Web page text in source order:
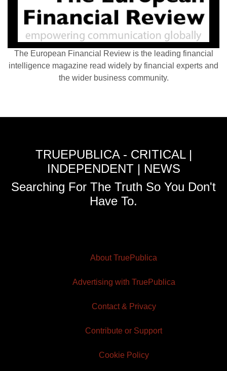
The European Financial Review is the leading financial
intelligence magazine read widely by financial experts and
the wider business community.
TRUEPUBLICA - CRITICAL |
INDEPENDENT | NEWS
Searching For The Truth So You Don't
Have To.
About TruePublica
Advertising with TruePublica
Contact & Privacy
Contribute or Support
Cookie Policy